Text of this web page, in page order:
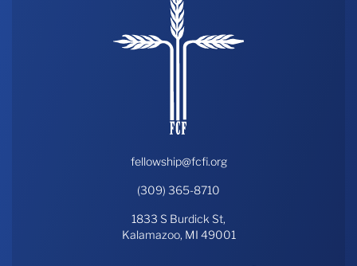
fellowship@fcfi.org
(309) 365-8710
1833 S Burdick St,
Kalamazoo, MI 49001